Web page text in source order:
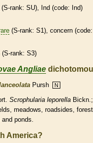
(S-rank: SU), Ind (code: Ind)
(S-rank: S1), concern
(S-rank: S3)
Angliae
Pursh N
Scrophularia leporella Bickn.;
meadows, roadsides,
ponds.
America?